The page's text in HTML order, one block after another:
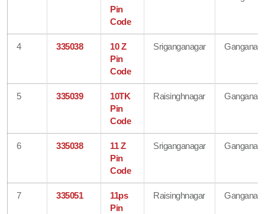
Pin
Code
4 335038
10 Z
Pin
Code
Sriganganagar
5 335039
10TK
Pin
Code
Raisinghnagar
6 335038
11 Z
Pin
Code
Sriganganagar
7 335051
11ps
Pin
Raisinghnagar